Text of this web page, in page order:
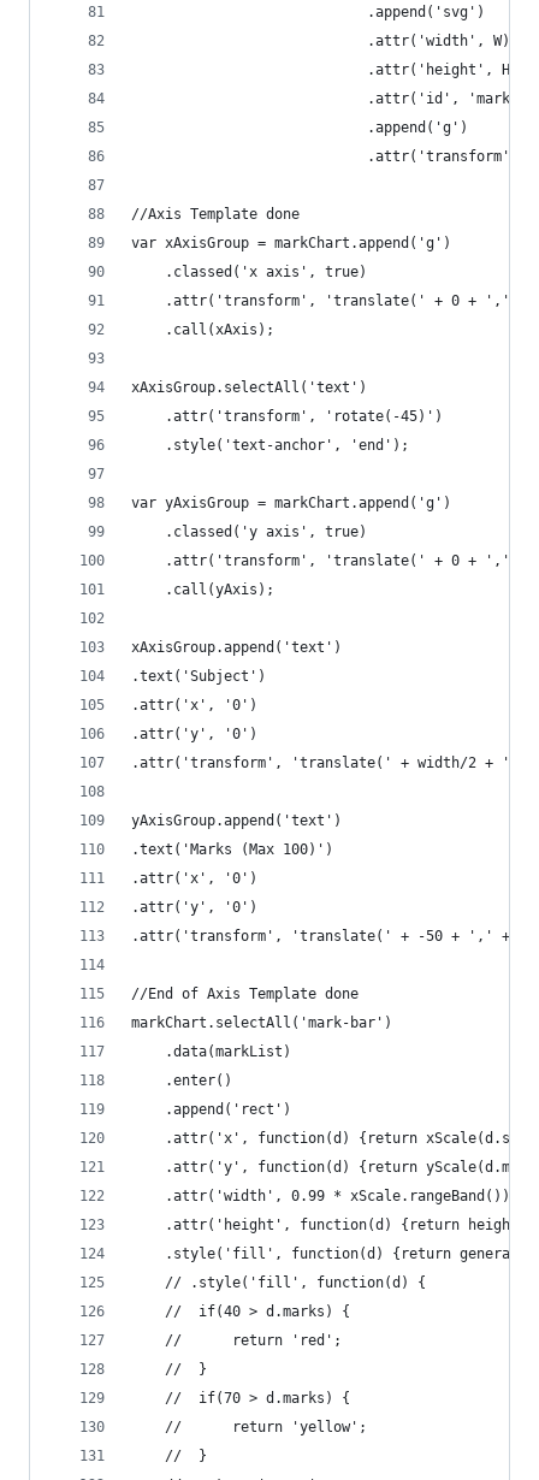
							.append('svg')
							.attr('width', W)
							.attr('height', H)
.attr('id', 'mark-
							.append('g')
//Axis Template done
var xAxisGroup = markChart.append('g')
	.classed('x axis', true)
.attr('transform', 'translate(' + 0 + ',' +
	.call(xAxis);
xAxisGroup.selectAll('text')
	.attr('transform', 'rotate(-45)')
	.style('text-anchor', 'end');
var yAxisGroup = markChart.append('g')
	.classed('y axis', true)
.attr('transform', 'translate(' + 0 + ',' +
	.call(yAxis);
xAxisGroup.append('text')
.text('Subject')
.attr('x', '0')
.attr('y', '0')
.attr('transform', 'translate(' + width/2 + ','
yAxisGroup.append('text')
.text('Marks (Max 100)')
.attr('x', '0')
.attr('y', '0')
.attr('transform', 'translate(' + -50 + ',' +
//End of Axis Template done
markChart.selectAll('mark-bar')
	.data(markList)
	.enter()
	.append('rect')
.attr('x', function(d) {return
.attr('y', function(d) {return
	.attr('width', 0.99 * xScale.rangeBand())
.attr('height', function(d) {return height
.style('fill', function(d) {return
	// .style('fill', function(d) {
	// 	if(40 > d.marks) {
	// 		return 'red';
	// 	}
	// 	if(70 > d.marks) {
	// 		return 'yellow';
	// 	}